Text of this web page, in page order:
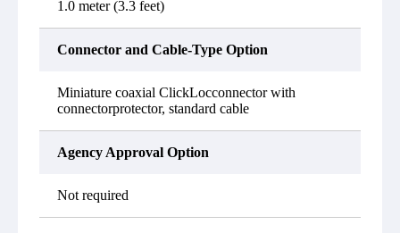
1.0 meter (3.3 feet)
Connector and Cable-Type Option
Miniature coaxial ClickLocconnector with
connectorprotector, standard cable
Agency Approval Option
Not required